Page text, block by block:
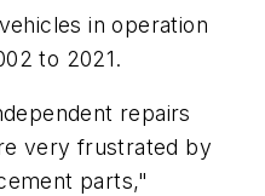
in operation
to 2021.
repairs
very frustrated by
parts,"